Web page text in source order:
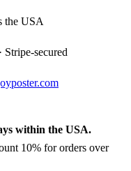
the USA
Stripe-secured
within the USA.
10% for orders over